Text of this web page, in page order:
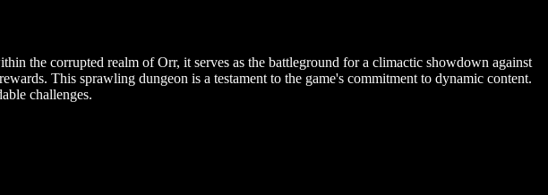
the corrupted realm of Orr, it serves as the battleground for a climactic showdown against
This sprawling dungeon is a testament to the game's commitment to dynamic content.
challenges.